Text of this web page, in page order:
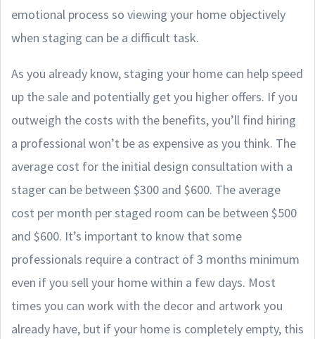
emotional process so viewing your home objectively
when staging can be a difficult task.
As you already know, staging your home can help speed
up the sale and potentially get you higher offers. If you
outweigh the costs with the benefits, you’ll find hiring
a professional won’t be as expensive as you think. The
average cost for the initial design consultation with a
stager can be between $300 and $600. The average
cost per month per staged room can be between $500
and $600. It’s important to know that some
professionals require a contract of 3 months minimum
even if you sell your home within a few days. Most
times you can work with the decor and artwork you
already have, but if your home is completely empty, this